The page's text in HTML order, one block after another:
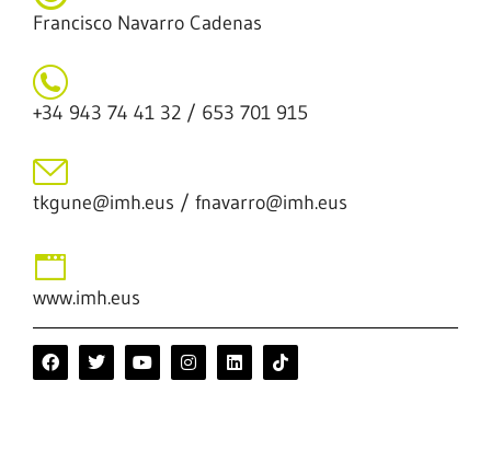
Francisco Navarro Cadenas
+34 943 74 41 32 / 653 701 915
tkgune@imh.eus / fnavarro@imh.eus
www.imh.eus